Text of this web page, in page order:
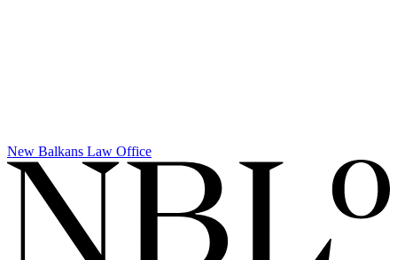
New Balkans Law Office